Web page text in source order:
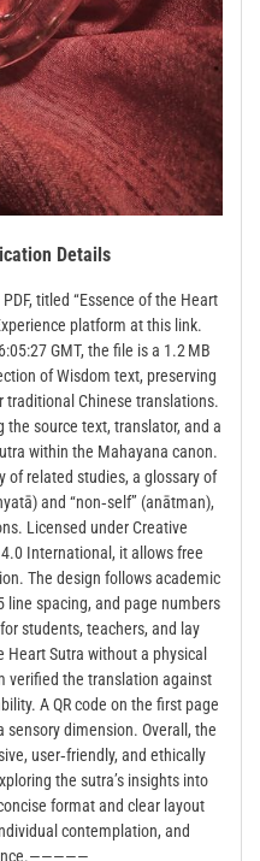
Details
titled “Essence of the Heart
platform at this link.
GMT, the file is a 1.2 MB
of Wisdom text, preserving
traditional Chinese translations.
the source text, translator, and a
within the Mahayana canon.
of related studies, a glossary of
and “non‑self” (anātman),
Licensed under Creative
International, it allows free
The design follows academic
spacing, and page numbers
students, teachers, and lay
Sutra without a physical
verified the translation against
A QR code on the first page
sensory dimension. Overall, the
user‑friendly, and ethically
the sutra’s insights into
format and clear layout
contemplation, and